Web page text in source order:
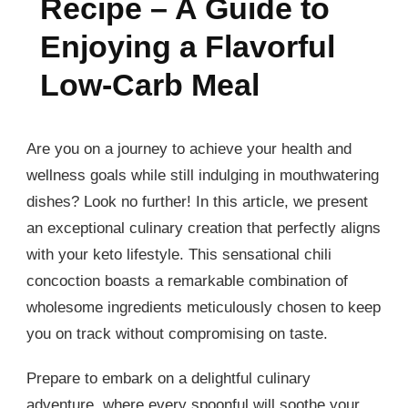
Recipe – A Guide to
Enjoying a Flavorful
Low-Carb Meal
Are you on a journey to achieve your health and
wellness goals while still indulging in mouthwatering
dishes? Look no further! In this article, we present
an exceptional culinary creation that perfectly aligns
with your keto lifestyle. This sensational chili
concoction boasts a remarkable combination of
wholesome ingredients meticulously chosen to keep
you on track without compromising on taste.
Prepare to embark on a delightful culinary